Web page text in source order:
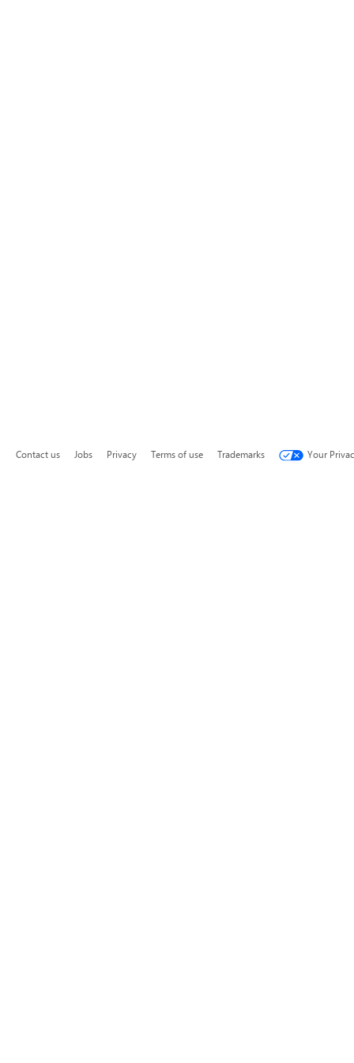
Contact us Jobs Privacy Terms of use Trademarks Your